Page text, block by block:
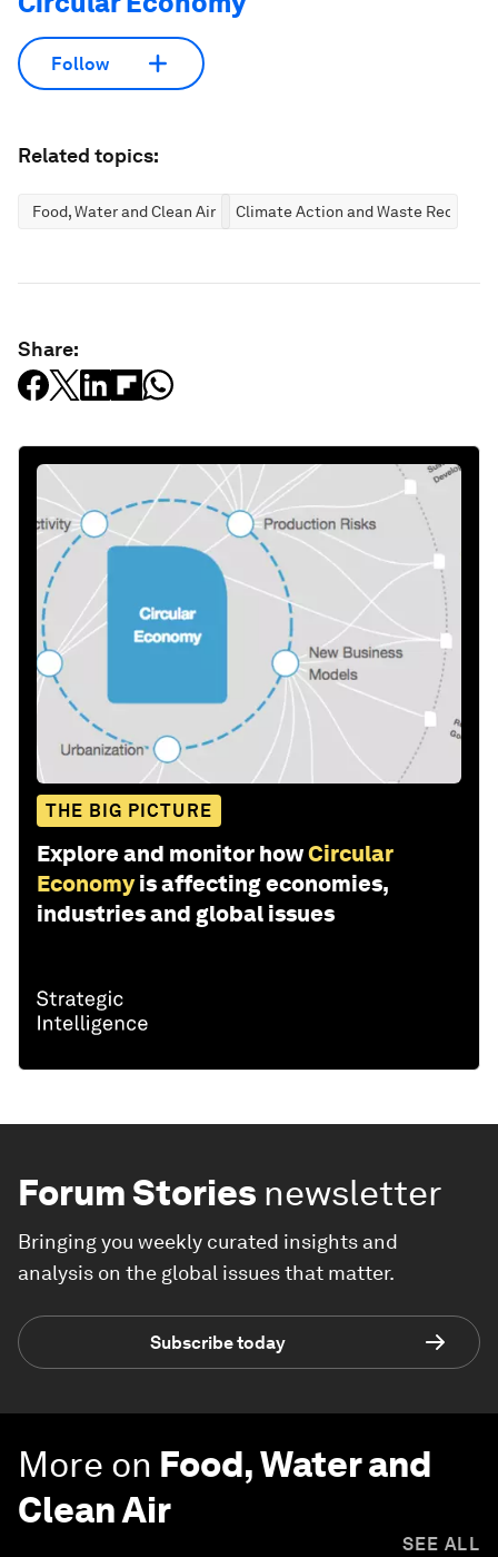
Follow
Related topics:
Food, Water and Clean Air Climate Action and Waste
Share:
THE BIG PICTURE
Explore and monitor howCircular
Economy is affecting economies,
industries and global issues
Forum Stories newsletter
Bringing you weekly curated insights and
analysis on the global issues that matter.
Subscribe today
More on Food, Water and
Clean Air
SEE ALL